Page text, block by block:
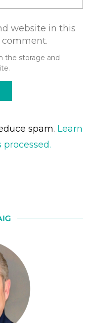
website in this
the storage and
spam. Learn